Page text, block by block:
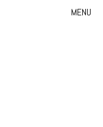
MENU